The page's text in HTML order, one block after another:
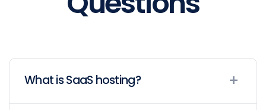
What is SaaS hosting?